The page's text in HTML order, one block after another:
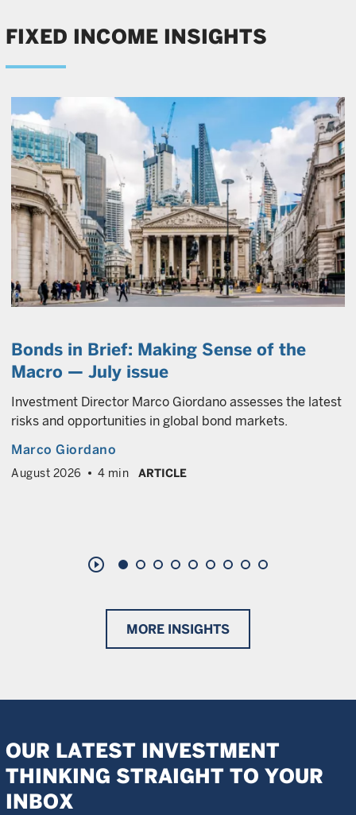
FIXED INCOME INSIGHTS
Bonds in Brief: Making Sense of the
Macro — July issue
Investment Director Marco Giordano assesses the latest
risks and opportunities in global bond markets.
Marco Giordano
August 2026 4 min ARTICLE
play_circle_outline
MORE INSIGHTS
OUR LATEST INVESTMENT
THINKING STRAIGHT TO YOUR
INBOX